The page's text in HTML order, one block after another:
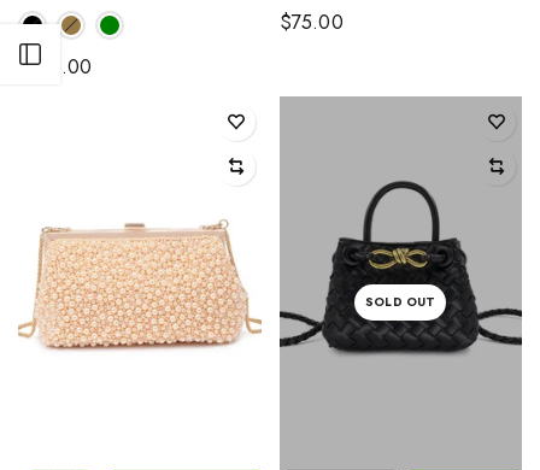
Open sidebar
$125.00
$75.00
SOLD OUT